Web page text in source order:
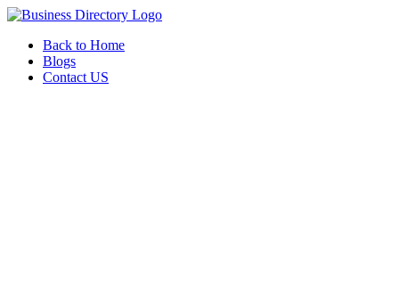
Back to Home
Blogs
Contact US